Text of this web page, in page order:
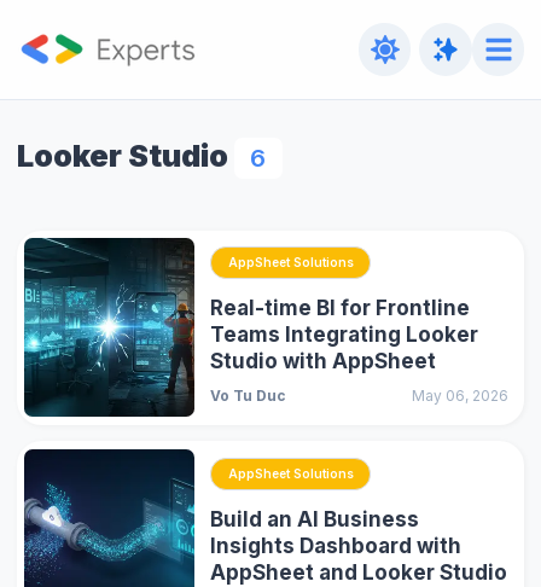
Looker Studio 6
AppSheet Solutions
Real-time BI for Frontline
Teams Integrating Looker
Studio with AppSheet
Vo Tu Duc May 06, 2026
AppSheet Solutions
Build an AI Business
Insights Dashboard with
AppSheet and Looker Studio